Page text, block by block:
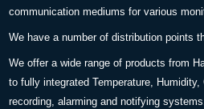
communication mediums for various
We have a number of distribution points
We offer a wide range of products from
to fully integrated Temperature,
recording, alarming and notifying